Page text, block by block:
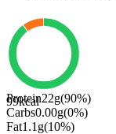
99kcal
Protein22g(90%)
Carbs0.00g(0%)
Fat1.1 g(10%)